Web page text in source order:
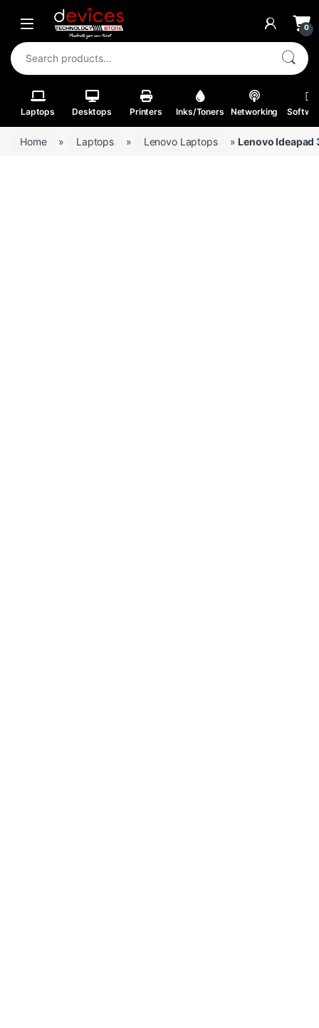
Skip to navigation
Skip to content
Open 0
Search for:
Laptops Desktops Printers Inks/Toners Networking
Home » Laptops » Lenovo Laptops »Lenovo Ideapad